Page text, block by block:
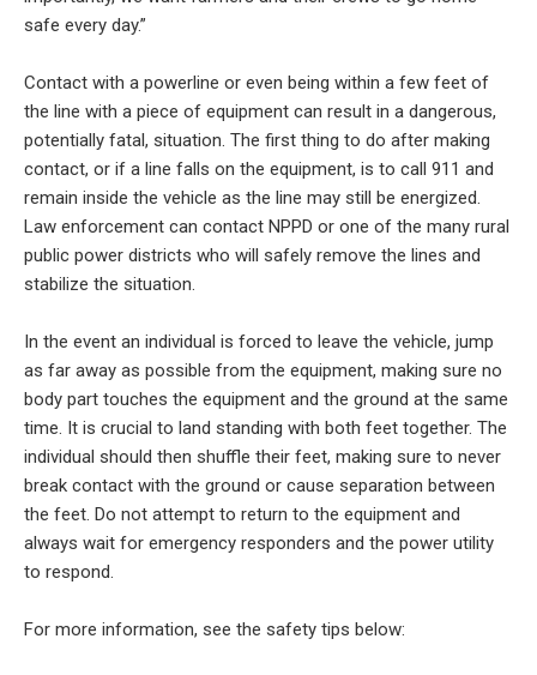
safe every day.”
Contact with a powerline or even being within a few feet of
the line with a piece of equipment can result in a dangerous,
potentially fatal, situation. The first thing to do after making
contact, or if a line falls on the equipment, is to call 911 and
remain inside the vehicle as the line may still be energized.
Law enforcement can contact NPPD or one of the many rural
public power districts who will safely remove the lines and
stabilize the situation.
In the event an individual is forced to leave the vehicle, jump
as far away as possible from the equipment, making sure no
body part touches the equipment and the ground at the same
time. It is crucial to land standing with both feet together. The
individual should then shuffle their feet, making sure to never
break contact with the ground or cause separation between
the feet. Do not attempt to return to the equipment and
always wait for emergency responders and the power utility
to respond.
For more information, see the safety tips below: